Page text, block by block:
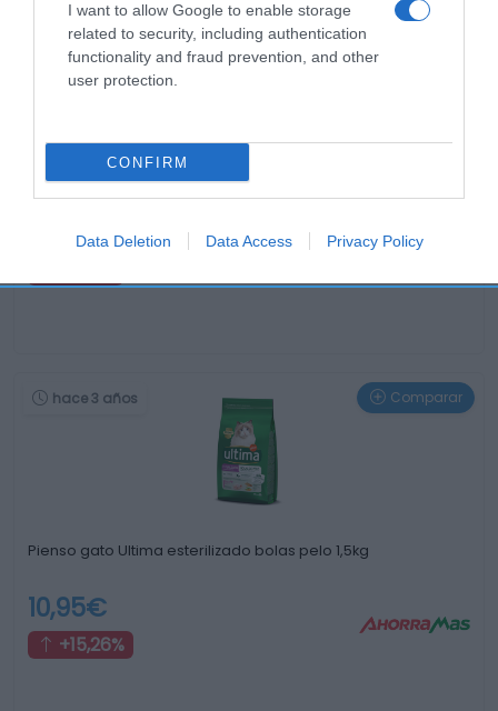
I want to allow Google to enable storage
related to security, including authentication
functionality and fraud prevention, and other
user protection.
CONFIRM
Data Deletion Data Access Privacy Policy
hace 3 años
Comida húmeda de salmón y pollo en …
0,92€
hace 3 años Comparar
Pienso gato Ultima esterilizado bolas pelo 1,5kg
10,95€
+15,26%